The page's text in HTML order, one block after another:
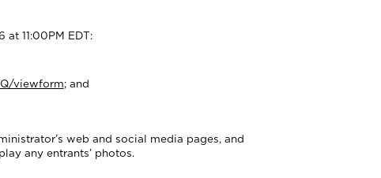
at 11:00PM EDT:
viewform; and
web and social media pages, and
any entrants’ photos.